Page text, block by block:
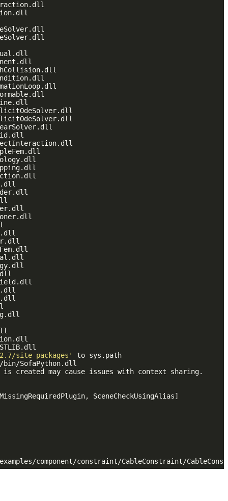
site-packages'
to sys.path
bin/SofaPython.dll
may cause issues with context sharing.
SceneCheckUsingAlias]